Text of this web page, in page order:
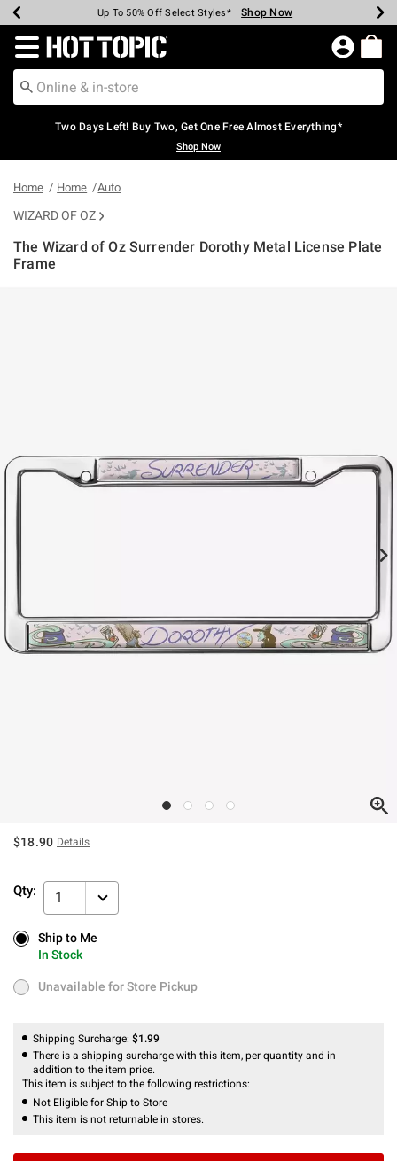
Earn Hot Cash Every $40 Spent* Shop Now
Up To 50% Off Select Styles* Shop Now
Up To 40% Off Backpacks* Shop Now
Up To 60% Off Clearance* Shop Now
Free Pickup In-Store* Shop Now
Free Shipping Over $75* Shop Now
Redirect to Hot Topic Home Page
Two Days Left! Buy Two, Get One Free Almost Everything*
Shop Now
Home Home Auto
WIZARD OF OZ
The Wizard of Oz Surrender Dorothy Metal License Plate
Frame
$18.90 Details
Qty: 1
Ship to Me
In Stock
Ship to Me
In Stock
Unavailable for Store Pickup
Unavailable for Store Pickup
Shipping Surcharge: $1.99
There is a shipping surcharge with this item, per quantity and in
addition to the item price.
This item is subject to the following restrictions:
Not Eligible for Ship to Store
This item is not returnable in stores.